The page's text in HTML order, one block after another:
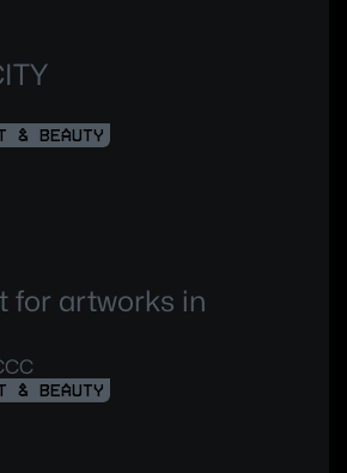
& BEAUTY
for artworks in
& BEAUTY